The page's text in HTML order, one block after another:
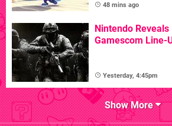
48 mins ago
Nintendo
Gamescom Line-
Yesterday, 4:45pm
Show More